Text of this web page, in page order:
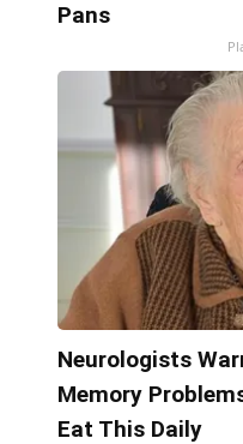
Pans
Neurologists
Memory
Eat This Daily